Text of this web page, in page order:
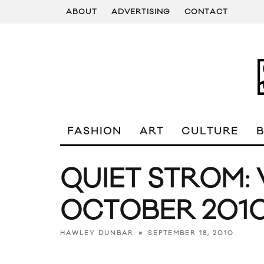
ABOUT ADVERTISING CONTACT
FASHION ART CULTURE
QUIET STROM:
OCTOBER
HAWLEY DUNBAR SEPTEMBER 18, 2010